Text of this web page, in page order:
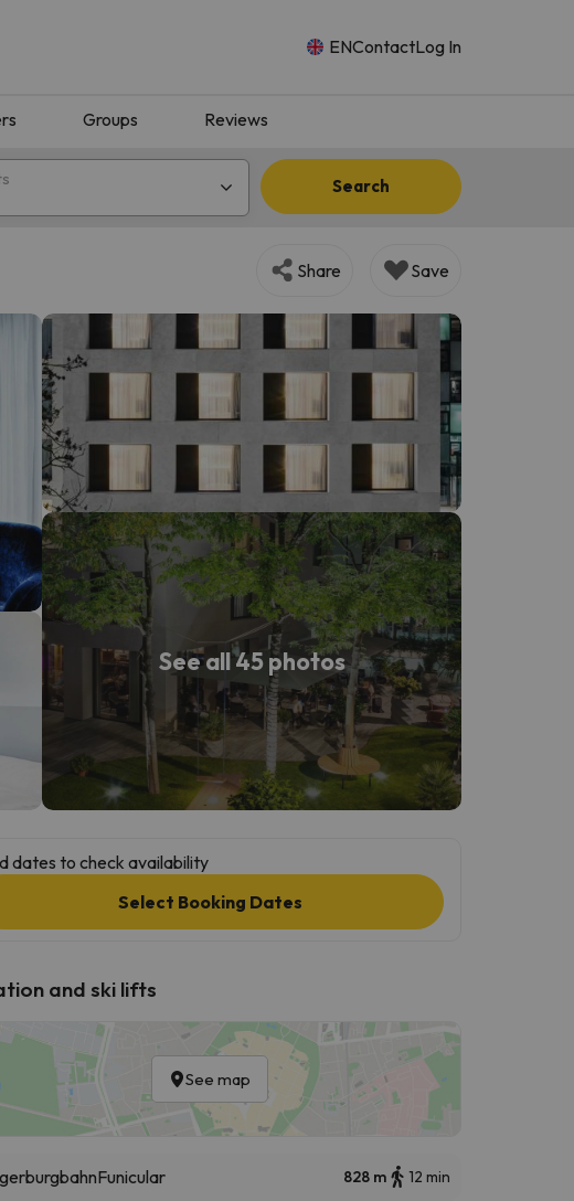
ENContactLog In
Groups Reviews
Search
Share Save
See all 45 photos
dates to check availability
Select Booking Dates
and ski lifts
See map
Funicular 828 m 12 min